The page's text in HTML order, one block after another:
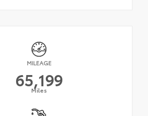
MILEAGE
65,199
Miles